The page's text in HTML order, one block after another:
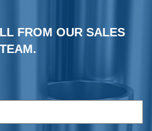
FROM OUR SALES
TEAM.